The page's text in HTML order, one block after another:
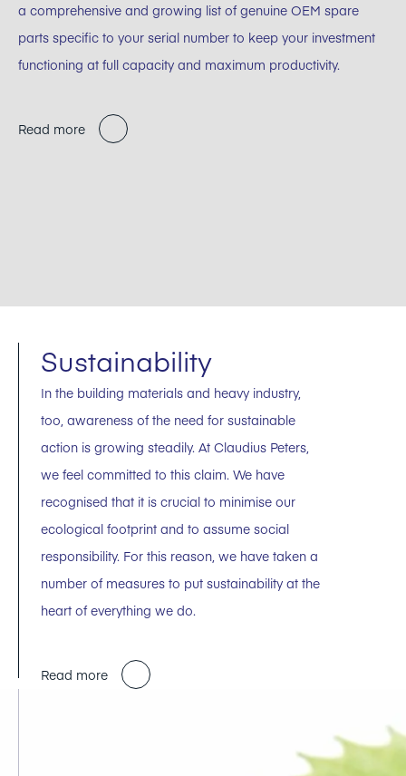
a comprehensive and growing list of genuine OEM spare
parts specific to your serial number to keep your investment
functioning at full capacity and maximum productivity.
Read more
Sustainability
In the building materials and heavy industry,
too, awareness of the need for sustainable
action is growing steadily. At Claudius Peters,
we feel committed to this claim. We have
recognised that it is crucial to minimise our
ecological footprint and to assume social
responsibility. For this reason, we have taken a
number of measures to put sustainability at the
heart of everything we do.
Read more